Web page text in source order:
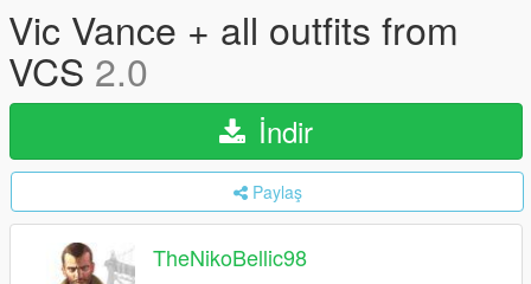
Vic Vance + all outfits from
VCS 2.0
İndir
Paylaş
TheNikoBellic98